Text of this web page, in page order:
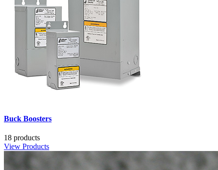
Buck Boosters
18 products
View Products